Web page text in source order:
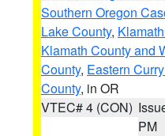
Southern Oregon
Lake County,
Klamath County and
County, Eastern
County, in OR
VTEC# 4 (CON)
PM